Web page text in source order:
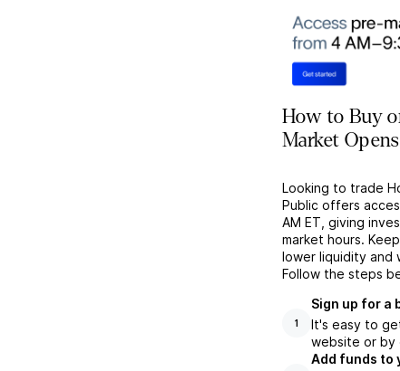
How to Buy
Market Opens
Looking to trade
Public offers
AM ET, giving
market hours.
lower liquidity and
Follow the steps
1
Sign up for a
It's easy to
website or by
Add funds to